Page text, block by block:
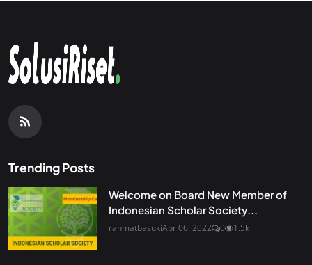
Trending Posts
Welcome on Board New Member of
Indonesian Scholar Society...
rahmatbasukiApr 06, 2022 0 1.5k